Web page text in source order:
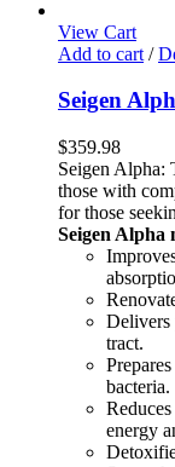
View Cart
Add to cart /
Seigen
$359.98
Seigen Alpha:
those with
for those
Seigen Alpha
Delivers
tract.
bacteria.
energy